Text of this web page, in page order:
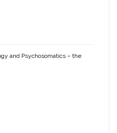
and Psychosomatics – the